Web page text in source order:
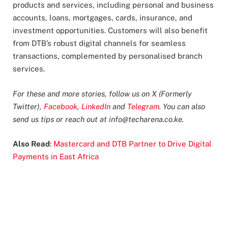
products and services, including personal and business
accounts, loans, mortgages, cards, insurance, and
investment opportunities. Customers will also benefit
from DTB’s robust digital channels for seamless
transactions, complemented by personalised branch
services.
For these and more stories, follow us on X (Formerly
Twitter), Facebook, LinkedIn and Telegram. You can also
send us tips or reach out at info@techarena.co.ke.
Also Read: Mastercard and DTB Partner to Drive Digital
Payments in East Africa